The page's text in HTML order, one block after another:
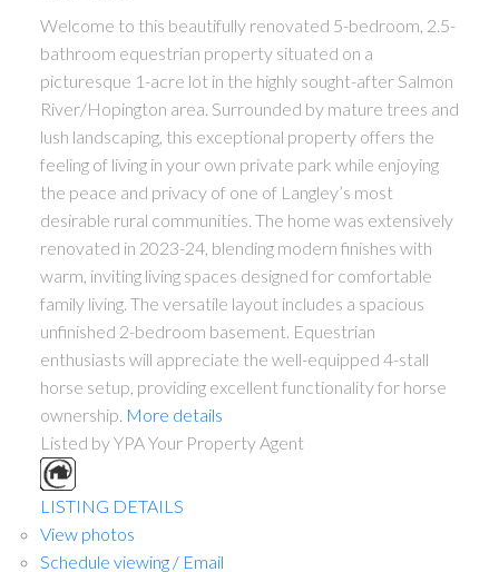
Welcome to this beautifully renovated 5-bedroom, 2.5-
bathroom equestrian property situated on a
picturesque 1-acre lot in the highly sought-after Salmon
River/Hopington area. Surrounded by mature trees and
lush landscaping, this exceptional property offers the
feeling of living in your own private park while enjoying
the peace and privacy of one of Langley’s most
desirable rural communities. The home was extensively
renovated in 2023-24, blending modern finishes with
warm, inviting living spaces designed for comfortable
family living. The versatile layout includes a spacious
unfinished 2-bedroom basement. Equestrian
enthusiasts will appreciate the well-equipped 4-stall
horse setup, providing excellent functionality for horse
ownership. More details
Listed by YPA Your Property Agent
LISTING DETAILS
View photos
Schedule viewing / Email